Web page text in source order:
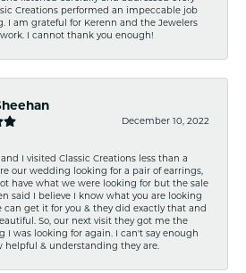
Creations performed an impeccable job
I am grateful for Kerenn and the Jewelers
I cannot thank you enough!
December 10, 2022
I visited Classic Creations less than a
our wedding looking for a pair of earrings,
have what we were looking for but the sale
said I believe I know what you are looking
can get it for you & they did exactly that and
So, our next visit they got me the
I was looking for again. I can't say enough
helpful & understanding they are.